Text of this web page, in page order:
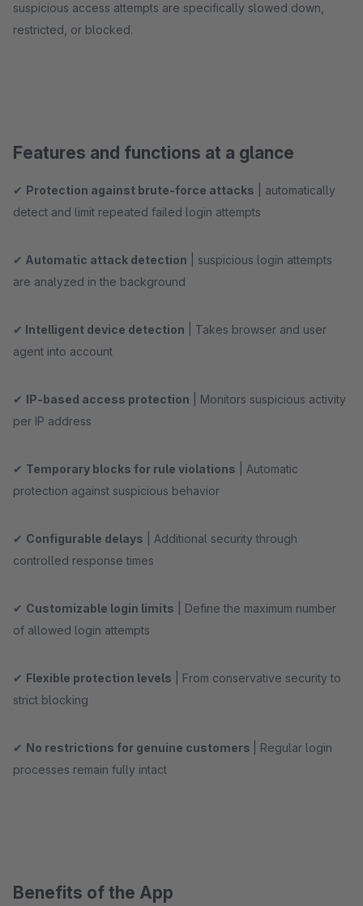
suspicious access attempts are specifically slowed down,
restricted, or blocked.
Features and functions at a glance
✔ Protection against brute-force attacks | automatically
detect and limit repeated failed login attempts
✔ Automatic attack detection | suspicious login attempts
are analyzed in the background
✔ Intelligent device detection | Takes browser and user
agent into account
✔ IP-based access protection | Monitors suspicious activity
per IP address
✔ Temporary blocks for rule violations | Automatic
protection against suspicious behavior
✔ Configurable delays | Additional security through
controlled response times
✔ Customizable login limits | Define the maximum number
of allowed login attempts
✔ Flexible protection levels | From conservative security to
strict blocking
✔ No restrictions for genuine customers
| Regular login
processes remain fully intact
Benefits of the App